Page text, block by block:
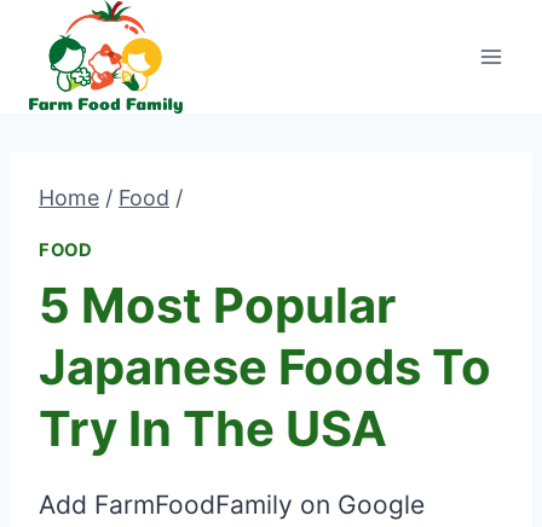
content
Home / Food /
FOOD
5 Most Popular
Japanese Foods To
Try In The USA
Add FarmFoodFamily on Google